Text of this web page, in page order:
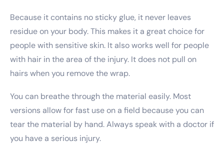
Because it contains no sticky glue, it never leaves
residue on your body. This makes it a great choice for
people with sensitive skin. It also works well for people
with hair in the area of the injury. It does not pull on
hairs when you remove the wrap.
You can breathe through the material easily. Most
versions allow for fast use on a field because you can
tear the material by hand. Always speak with a doctor if
you have a serious injury.